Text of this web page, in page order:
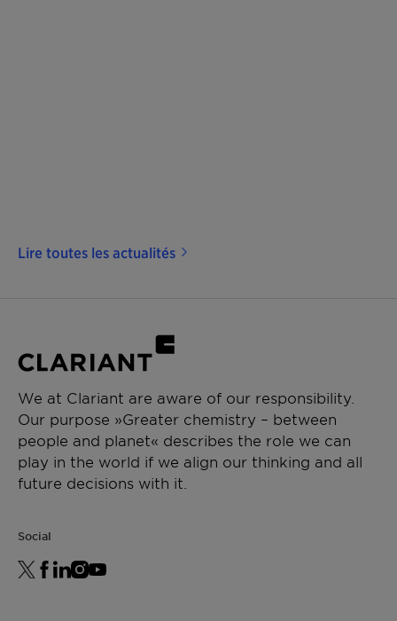
Lire toutes les actualités
We at Clariant are aware of our responsibility.
Our purpose »Greater chemistry – between
people and planet« describes the role we can
play in the world if we align our thinking and all
future decisions with it.
Social